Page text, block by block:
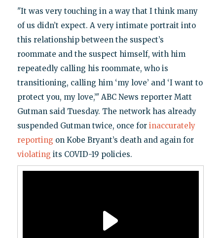
"It was very touching in a way that I think many
of us didn’t expect. A very intimate portrait into
this relationship between the suspect’s
roommate and the suspect himself, with him
repeatedly calling his roommate, who is
transitioning, calling him ‘my love’ and ‘I want to
protect you, my love,’" ABC News reporter Matt
Gutman said Tuesday. The network has already
suspended Gutman twice, once for inaccurately
reporting on Kobe Bryant’s death and again for
violating its COVID-19 policies.